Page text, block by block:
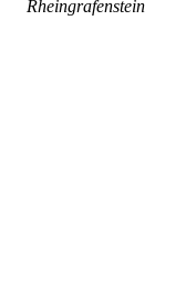
Rheingrafenstein